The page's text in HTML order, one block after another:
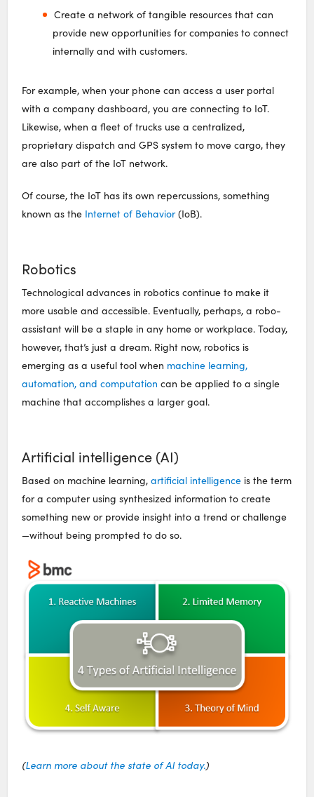
Create a network of tangible resources that can
provide new opportunities for companies to connect
internally and with customers.
For example, when your phone can access a user portal
with a company dashboard, you are connecting to IoT.
Likewise, when a fleet of trucks use a centralized,
proprietary dispatch and GPS system to move cargo, they
are also part of the IoT network.
Of course, the IoT has its own repercussions, something
known as the Internet of Behavior(IoB).
Robotics
Technological advances in robotics continue to make it
more usable and accessible. Eventually, perhaps, a robo-
assistant will be a staple in any home or workplace. Today,
however, that’s just a dream. Right now, robotics is
emerging as a useful tool when machine learning,
automation, and computation can be applied to a single
machine that accomplishes a larger goal.
Artificial intelligence (AI)
Based on machine learning,artificial intelligence is the term
for a computer using synthesized information to create
something new or provide insight into a trend or challenge
—without being prompted to do so.
(Learn more about the state of AI today.)